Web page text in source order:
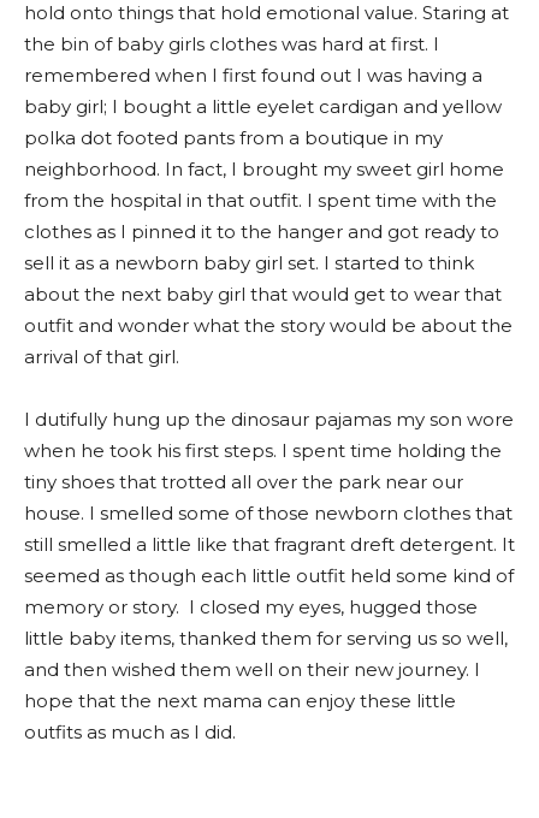
hold onto things that hold emotional value. Staring at
the bin of baby girls clothes was hard at first. I
remembered when I first found out I was having a
baby girl; I bought a little eyelet cardigan and yellow
polka dot footed pants from a boutique in my
neighborhood. In fact, I brought my sweet girl home
from the hospital in that outfit. I spent time with the
clothes as I pinned it to the hanger and got ready to
sell it as a newborn baby girl set. I started to think
about the next baby girl that would get to wear that
outfit and wonder what the story would be about the
arrival of that girl.
I dutifully hung up the dinosaur pajamas my son wore
when he took his first steps. I spent time holding the
tiny shoes that trotted all over the park near our
house. I smelled some of those newborn clothes that
still smelled a little like that fragrant dreft detergent. It
seemed as though each little outfit held some kind of
memory or story. I closed my eyes, hugged those
little baby items, thanked them for serving us so well,
and then wished them well on their new journey. I
hope that the next mama can enjoy these little
outfits as much as I did.